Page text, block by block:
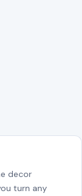
decor
turn any